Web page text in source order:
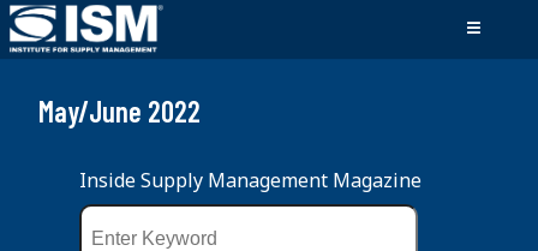
May/June 2022
Inside Supply Management Magazine